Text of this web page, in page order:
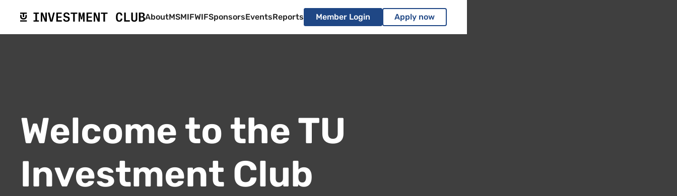
AboutMSMIFWIFSponsorsEventsReports Member Login Apply now
Welcome to the TU
Investment Club